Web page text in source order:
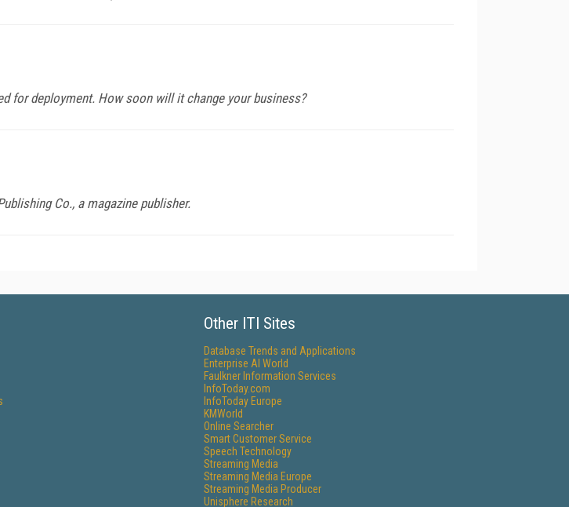
for deployment. How soon will it change your business?
Co., a magazine publisher.
Other ITI Sites
Database Trends and Applications
Enterprise AI World
Faulkner Information Services
InfoToday.com
InfoToday Europe
KMWorld
Online Searcher
Smart Customer Service
Speech Technology
Streaming Media
Streaming Media Europe
Streaming Media Producer
Unisphere Research